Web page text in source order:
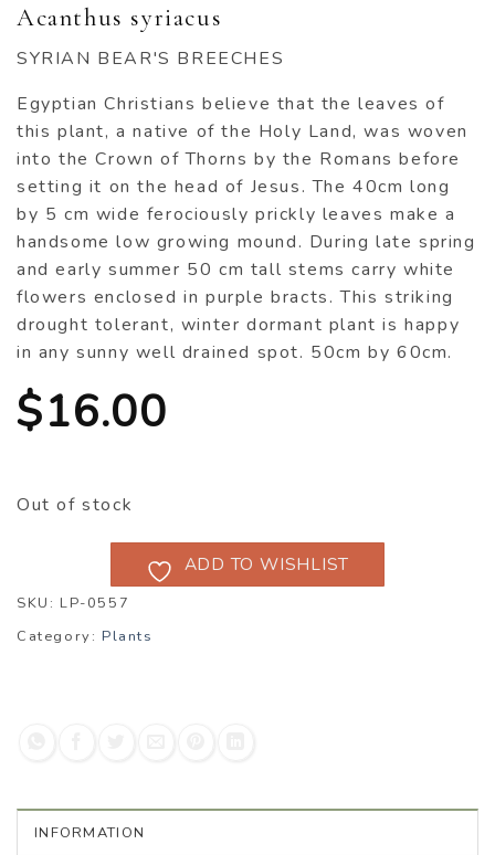
Acanthus syriacus
SYRIAN BEAR'S BREECHES
Egyptian Christians believe that the leaves of
this plant, a native of the Holy Land, was woven
into the Crown of Thorns by the Romans before
setting it on the head of Jesus. The 40cm long
by 5 cm wide ferociously prickly leaves make a
handsome low growing mound. During late spring
and early summer 50 cm tall stems carry white
flowers enclosed in purple bracts. This striking
drought tolerant, winter dormant plant is happy
in any sunny well drained spot. 50cm by 60cm.
$16.00
Out of stock
ADD TO WISHLIST
SKU: LP-0557
Category: Plants
INFORMATION